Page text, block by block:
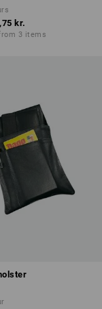
kr.
3 items